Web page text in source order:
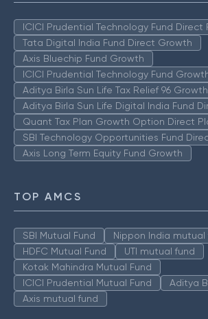
ICICI Prudential Technology Fund Direct
Tata Digital India Fund Direct Growth
Axis Bluechip Fund Growth
ICICI Prudential Technology Fund
Aditya Birla Sun Life Tax Relief 96 Growth
Aditya Birla Sun Life Digital India Fund
Quant Tax Plan Growth Option Direct
SBI Technology Opportunities Fund
Axis Long Term Equity Fund Growth
TOP AMCS
SBI Mutual Fund
Nippon India mutual
HDFC Mutual Fund
UTI mutual fund
Kotak Mahindra Mutual Fund
ICICI Prudential Mutual Fund
Aditya
Axis mutual fund